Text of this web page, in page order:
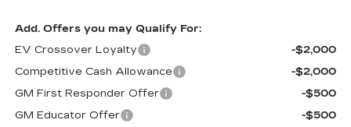
Add. Offers you may Qualify For:
EV Crossover Loyalty
-$2,000
Competitive Cash Allowance
-$2,000
GM First Responder Offer
-$500
GM Educator Offer
-$500